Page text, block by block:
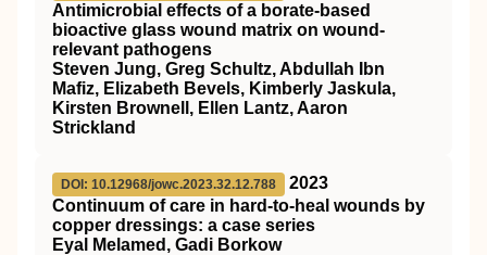
Antimicrobial effects of a borate-based
bioactive glass wound matrix on wound-
relevant pathogens
Steven Jung, Greg Schultz, Abdullah Ibn
Mafiz, Elizabeth Bevels, Kimberly Jaskula,
Kirsten Brownell, Ellen Lantz, Aaron
Strickland
DOI: 10.12968/jowc.2023.32.12.788
2023
Continuum of care in hard-to-heal wounds by
copper dressings: a case series
Eyal Melamed, Gadi Borkow